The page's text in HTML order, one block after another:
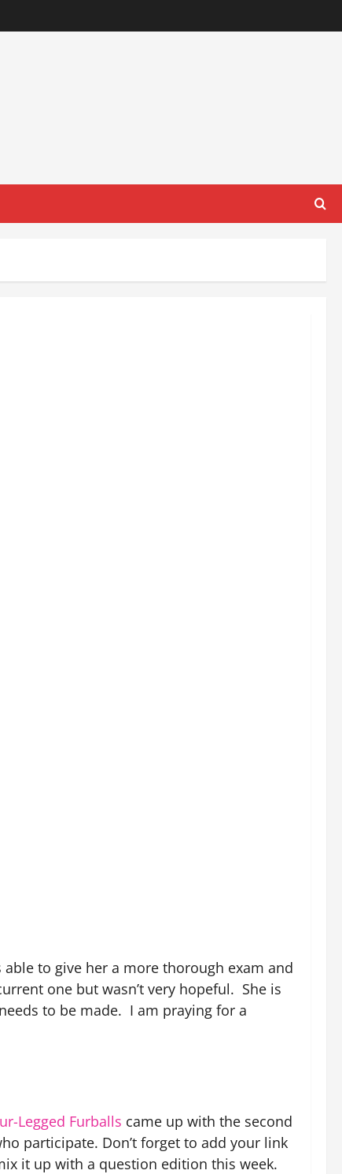
to give her a more thorough exam and
one but wasn’t very hopeful. She is
to be made. I am praying for a
r-Legged Furballs came up with the second
participate. Don’t forget to add your link
it up with a question edition this week.